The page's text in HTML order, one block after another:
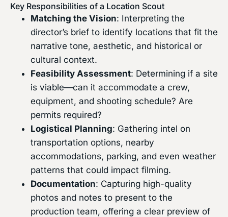
Key Responsibilities of a Location Scout
Matching the Vision: Interpreting the
director’s brief to identify locations that fit the
narrative tone, aesthetic, and historical or
cultural context.
Feasibility Assessment: Determining if a site
is viable—can it accommodate a crew,
equipment, and shooting schedule? Are
permits required?
Logistical Planning: Gathering intel on
transportation options, nearby
accommodations, parking, and even weather
patterns that could impact filming.
Documentation: Capturing high-quality
photos and notes to present to the
production team, offering a clear preview of